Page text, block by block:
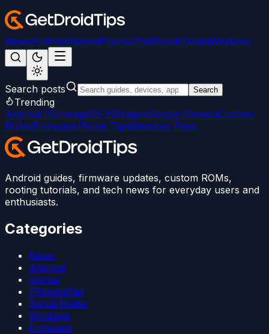
NewsAndroidGamesiPhone/iPadSocial MediaWindows
Search posts Search
Trending
Android 15LineageOS 22MagiskGoogle CameraCustom
ROMsFirmwareiPhone TipsWindows Fixes
Android guides, firmware updates, custom ROMs,
rooting tutorials, and tech news for everyday users and
enthusiasts.
Categories
News
Android
Games
iPhone/iPad
Social Media
Windows
Firmware